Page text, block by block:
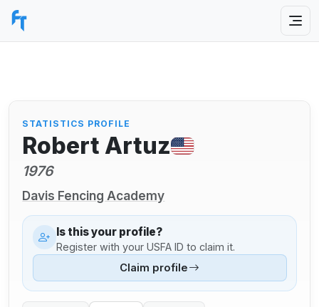
STATISTICS PROFILE
Robert Artuz
1976
Davis Fencing Academy
Is this your profile?
Register with your USFA ID to claim it.
Claim profile